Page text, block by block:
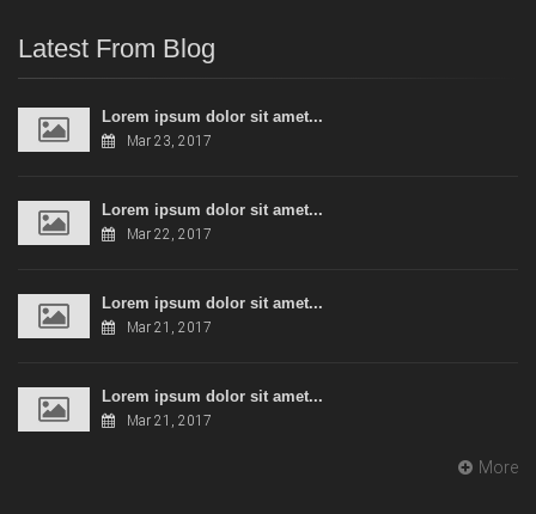
Latest From Blog
Lorem ipsum dolor sit amet...
Mar 23, 2017
Lorem ipsum dolor sit amet...
Mar 22, 2017
Lorem ipsum dolor sit amet...
Mar 21, 2017
Lorem ipsum dolor sit amet...
Mar 21, 2017
More